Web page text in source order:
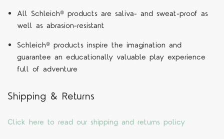
All Schleich® products are saliva- and sweat-proof as
well as abrasion-resistant
Schleich® products inspire the imagination and
guarantee an educationally valuable play experience
full of adventure
Shipping & Returns
Click here to read our shipping and returns policy